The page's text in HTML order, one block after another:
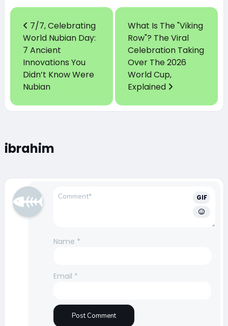
7/7, Celebrating
World Nubian Day:
7 Ancient
Innovations You
Didn’t Know Were
Nubian
What Is The "Viking
Row"? The Viral
Celebration Taking
Over The 2026
World Cup,
Explained
ibrahim
GIF
Name *
Email *